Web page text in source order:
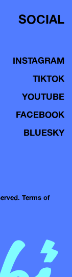
SOCIAL
INSTAGRAM
TIKTOK
YOUTUBE
FACEBOOK
BLUESKY
Terms of